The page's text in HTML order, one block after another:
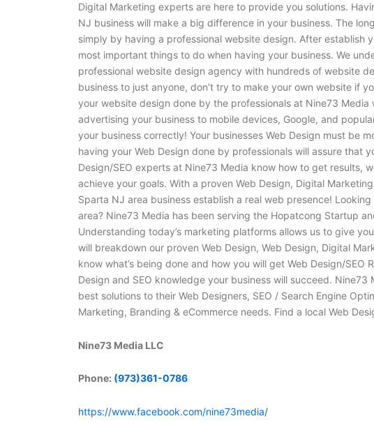
Digital Marketing experts are here to provide you solutions.
NJ business will make a big difference in your business. The
simply by having a professional website design. After establish
most important things to do when having your business. We
professional website design agency with hundreds of website
business to just anyone, don’t try to make your own website if
your website design done by the professionals at Nine73
advertising your business to mobile devices, Google, and
your business correctly! Your businesses Web Design must be
having your Web Design done by professionals will assure that
Design/SEO experts at Nine73 Media know how to get results,
achieve your goals. With a proven Web Design, Digital
Sparta NJ area business establish a real web presence!
area? Nine73 Media has been serving the Hopatcong Startup
Understanding today’s marketing platforms allows us to give
will breakdown our proven Web Design, Web Design, Digital
know what’s being done and how you will get Web Design/SEO
Design and SEO knowledge your business will succeed.
best solutions to their Web Designers, SEO / Search Engine
Marketing, Branding & eCommerce needs. Find a local Web
Nine73 Media LLC
Phone: (973)361-0786
https://www.facebook.com/nine73media/